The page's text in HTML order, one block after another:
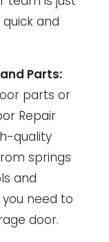
and
Parts:
parts or
Repair
quality
springs
and
need to
door.